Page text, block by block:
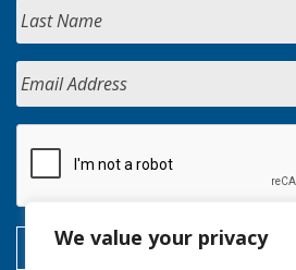
We value your privacy